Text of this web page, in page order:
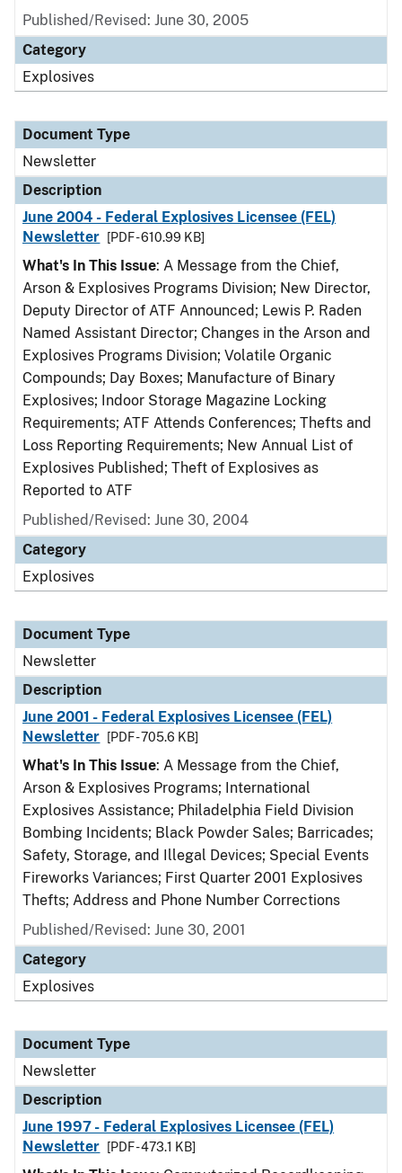
Published/Revised: June 30, 2005
Category
Explosives
Document Type
Newsletter
Description
June 2004 - Federal Explosives Licensee (FEL)
Newsletter
[PDF - 610.99 KB]
What's In This Issue: A Message from the Chief,
Arson & Explosives Programs Division; New Director,
Deputy Director of ATF Announced; Lewis P. Raden
Named Assistant Director; Changes in the Arson and
Explosives Programs Division; Volatile Organic
Compounds; Day Boxes; Manufacture of Binary
Explosives; Indoor Storage Magazine Locking
Requirements; ATF Attends Conferences; Thefts and
Loss Reporting Requirements; New Annual List of
Explosives Published; Theft of Explosives as
Reported to ATF
Published/Revised: June 30, 2004
Category
Explosives
Document Type
Newsletter
Description
June 2001 - Federal Explosives Licensee (FEL)
Newsletter
[PDF - 705.6 KB]
What's In This Issue: A Message from the Chief,
Arson & Explosives Programs; International
Explosives Assistance; Philadelphia Field Division
Bombing Incidents; Black Powder Sales; Barricades;
Safety, Storage, and Illegal Devices; Special Events
Fireworks Variances; First Quarter 2001 Explosives
Thefts; Address and Phone Number Corrections
Published/Revised: June 30, 2001
Category
Explosives
Document Type
Newsletter
Description
June 1997 - Federal Explosives Licensee (FEL)
Newsletter
[PDF - 473.1 KB]